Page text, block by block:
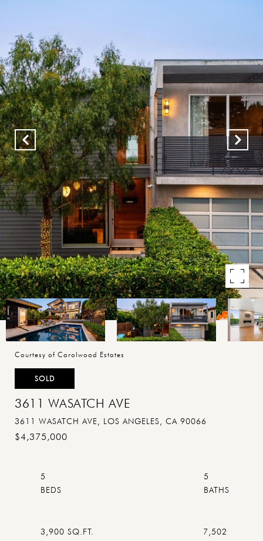
Courtesy of Carolwood Estates
SOLD
3611 WASATCH AVE
3611 WASATCH AVE, LOS ANGELES, CA 90066
$4,375,000
5
5
3,900 SQ.FT.
7,502